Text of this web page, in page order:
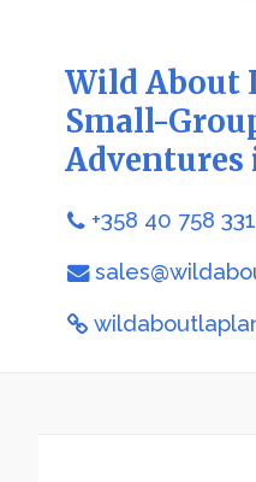
Wild About
Small-
Adventures
+358 40 758